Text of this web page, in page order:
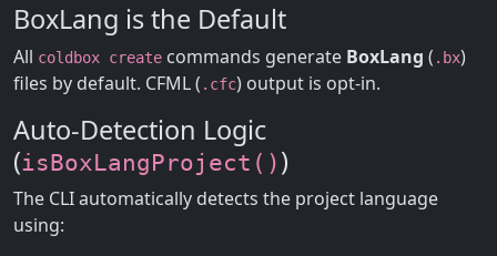
BoxLang is the Default
All coldbox create commands generate BoxLang ( .bx)
files by default. CFML ( .cfc) output is opt-in.
Auto-Detection Logic
(isBoxLangProject() )
The CLI automatically detects the project language
using: